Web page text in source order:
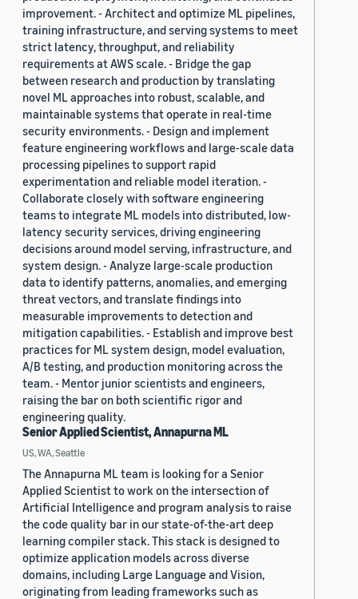
improvement. - Architect and optimize ML pipelines,
training infrastructure, and serving systems to meet
strict latency, throughput, and reliability
requirements at AWS scale. - Bridge the gap
between research and production by translating
novel ML approaches into robust, scalable, and
maintainable systems that operate in real-time
security environments. - Design and implement
feature engineering workflows and large-scale data
processing pipelines to support rapid
experimentation and reliable model iteration. -
Collaborate closely with software engineering
teams to integrate ML models into distributed, low-
latency security services, driving engineering
decisions around model serving, infrastructure, and
system design. - Analyze large-scale production
data to identify patterns, anomalies, and emerging
threat vectors, and translate findings into
measurable improvements to detection and
mitigation capabilities. - Establish and improve best
practices for ML system design, model evaluation,
A/B testing, and production monitoring across the
team. - Mentor junior scientists and engineers,
raising the bar on both scientific rigor and
engineering quality.
Senior Applied Scientist, Annapurna ML
US, WA, Seattle
The Annapurna ML team is looking for a Senior
Applied Scientist to work on the intersection of
Artificial Intelligence and program analysis to raise
the code quality bar in our state-of-the-art deep
learning compiler stack. This stack is designed to
optimize application models across diverse
domains, including Large Language and Vision,
originating from leading frameworks such as